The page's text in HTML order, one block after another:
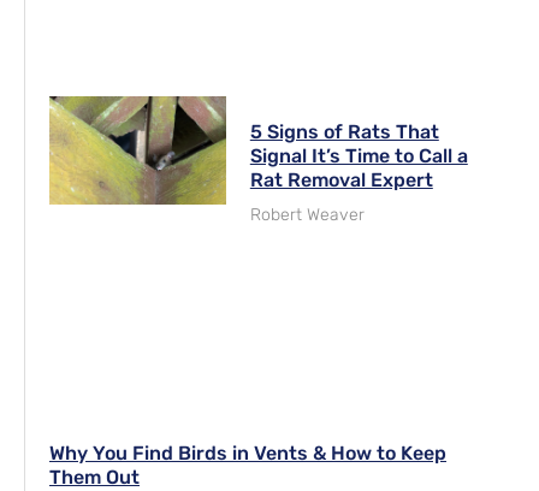
5 Signs of Rats That
Signal It’s Time to Call a
Rat Removal Expert
Robert Weaver
Why You Find Birds in Vents & How to Keep
Them Out